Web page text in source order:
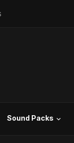
Sound Packs